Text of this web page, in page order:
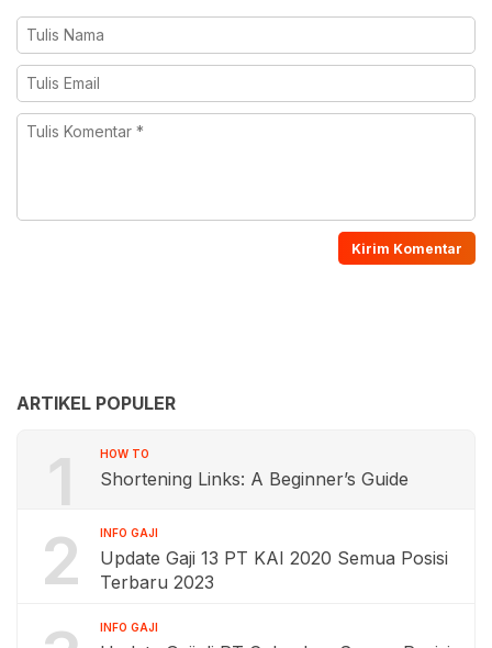
ARTIKEL POPULER
1 HOW TO
Shortening Links: A Beginner’s Guide
2 INFO GAJI
Update Gaji 13 PT KAI 2020 Semua Posisi
Terbaru 2023
INFO GAJI